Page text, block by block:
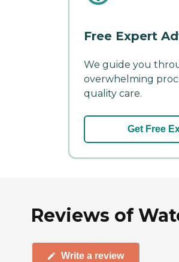
Free Expert
We guide you
overwhelming
quality care.
Get Free
Reviews of
Write a review